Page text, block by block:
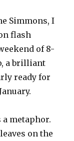
Simmons, I
flash
of 8-
a brilliant
ready for
metaphor.
on the